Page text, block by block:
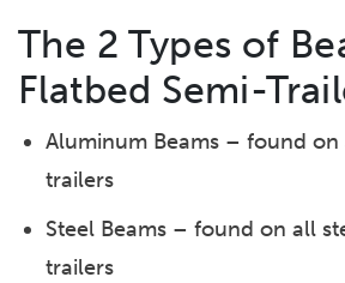
The 2 Types of
Flatbed Semi-
Aluminum Beams – found
trailers
Steel Beams – found on all
trailers